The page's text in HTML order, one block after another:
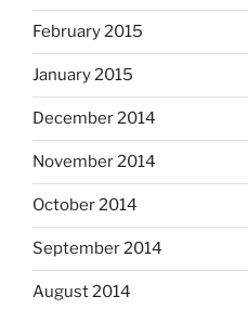
February 2015
January 2015
December 2014
November 2014
October 2014
September 2014
August 2014